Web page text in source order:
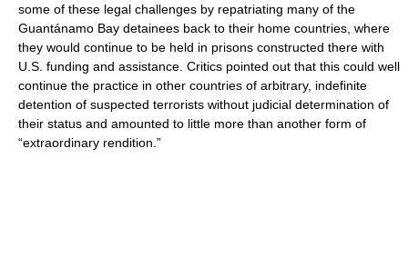
some of these legal challenges by repatriating many of the
Guantánamo Bay detainees back to their home countries, where
they would continue to be held in prisons constructed there with
U.S. funding and assistance. Critics pointed out that this could well
continue the practice in other countries of arbitrary, indefinite
detention of suspected terrorists without judicial determination of
their status and amounted to little more than another form of
“extraordinary rendition.”